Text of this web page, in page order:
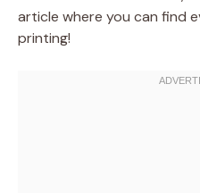
article where you can find
printing!